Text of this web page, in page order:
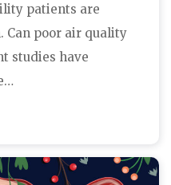
patients are
Can poor air quality
studies have